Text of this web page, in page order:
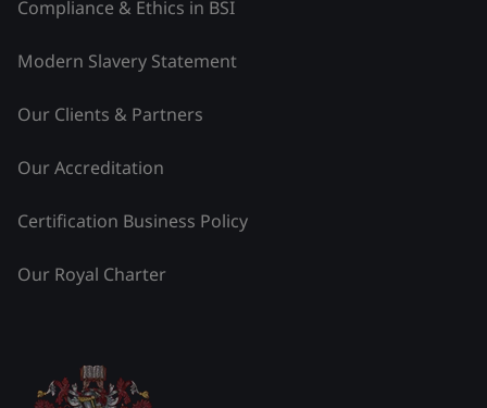
Compliance & Ethics in BSI
Modern Slavery Statement
Our Clients & Partners
Our Accreditation
Certification Business Policy
Our Royal Charter